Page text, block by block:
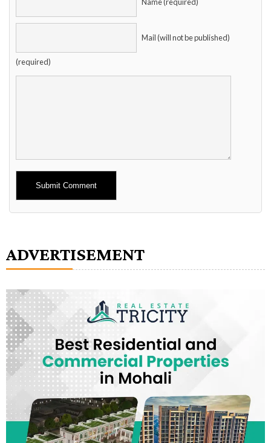
Name (required)
Mail (will not be published)
(required)
Alternative:
ADVERTISEMENT